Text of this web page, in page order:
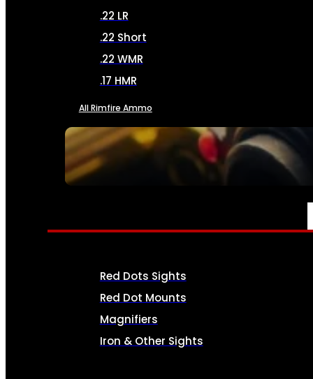
SEE ALL AMMO
.22 LR
.22 Short
.22 WMR
.17 HMR
All Rimfire Ammo
OPTICS & SIGHTS
Red Dots Sights
Red Dot Mounts
Magnifiers
Iron & Other Sights